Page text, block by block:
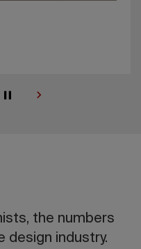
the numbers
design industry.